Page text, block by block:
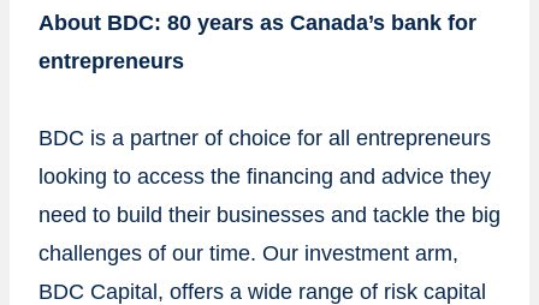
About BDC: 80 years as Canada’s bank for
entrepreneurs
BDC is a partner of choice for all entrepreneurs
looking to access the financing and advice they
need to build their businesses and tackle the big
challenges of our time. Our investment arm,
BDC Capital, offers a wide range of risk capital